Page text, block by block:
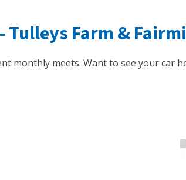
Tulleys Farm&
monthly meets. Want to see your car